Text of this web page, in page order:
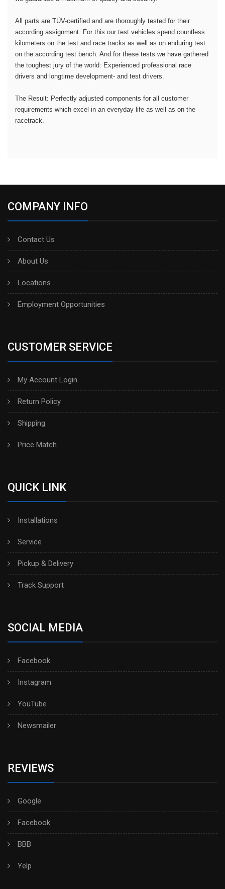
All parts are TÜV-certified and are thoroughly tested for their
according assignment. For this our test vehicles spend countless
kilometers on the test and race tracks as well as on enduring test
on the according test bench. And for these tests we have gathered
the toughest jury of the world: Experienced professional race
drivers and longtime development- and test drivers.
The Result: Perfectly adjusted components for all customer
requirements which excel in an everyday life as well as on the
racetrack.
COMPANY INFO
Contact Us
About Us
Locations
Employment Opportunities
CUSTOMER SERVICE
My Account Login
Return Policy
Shipping
Price Match
QUICK LINK
Installations
Service
Pickup & Delivery
Track Support
SOCIAL MEDIA
Facebook
Instagram
YouTube
Newsmailer
REVIEWS
Google
Facebook
BBB
Yelp